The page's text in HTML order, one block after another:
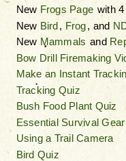
New Frogs Page with
New Bird, Frog, and
New Mammals and
Bow Drill Firemaking
Make an Instant
Tracking Quiz
Bush Food Plant Quiz
Essential Survival Gear
Using a Trail Camera
Bird Quiz